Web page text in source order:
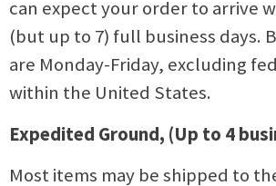
can expect your order to arrive
(but up to 7) full business days.
are Monday-Friday, excluding
within the United States.
Expedited Ground, (Up to 4
Most items may be shipped to